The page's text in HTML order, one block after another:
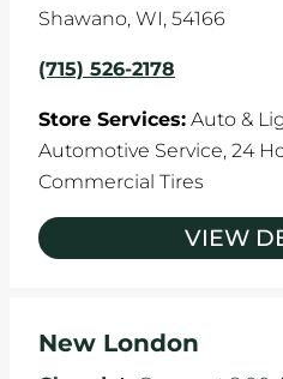
Shawano, WI, 54166
(715) 526-2178
Store Services: Auto &
Automotive Service, 24
Commercial Tires
VIEW
New London